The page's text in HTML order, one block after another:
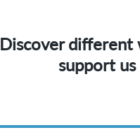
Discover different
support us